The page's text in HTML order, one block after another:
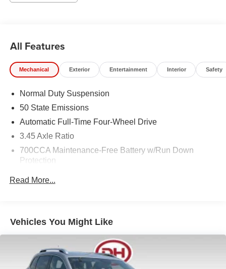
All Features
Mechanical Exterior Entertainment Interior Safety
Normal Duty Suspension
50 State Emissions
Automatic Full-Time Four-Wheel Drive
3.45 Axle Ratio
700CCA Maintenance-Free Battery w/Run Down
Protection
Gas-Pressurized Shock Absorbers
Electric Power-Assist Steering
23 Gal. Fuel Tank
Read More...
Vehicles You Might Like